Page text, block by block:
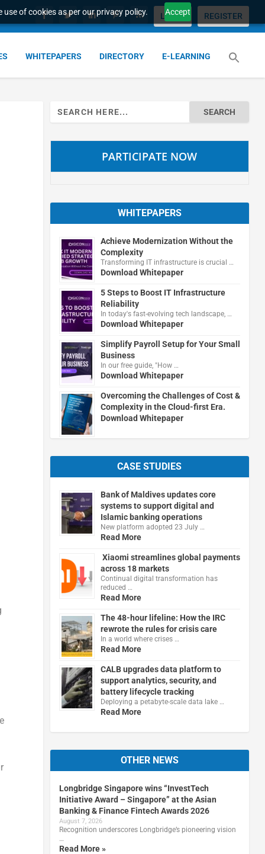
of cookies as per our privacy policy. Accept
LOGIN REGISTER
WHITEPAPERS DIRECTORY E-LEARNING
Search
for:
PARTICIPATE NOW
WHITEPAPERS
Achieve Modernization Without the
Complexity
Transforming IT infrastructure is crucial …
Download Whitepaper
5 Steps to Boost IT Infrastructure
Reliability
In today's fast-evolving tech landscape, …
Download Whitepaper
Simplify Payroll Setup for Your Small
Business
In our free guide, "How …
Download Whitepaper
Overcoming the Challenges of Cost &
Complexity in the Cloud-first Era.
Download Whitepaper
CASE STUDIES
Bank of Maldives updates core
systems to support digital and
Islamic banking operations
New platform adopted 23 July …
Read More
Xiaomi streamlines global payments
across 18 markets
Continual digital transformation has
reduced …
Read More
The 48-hour lifeline: How the IRC
rewrote the rules for crisis care
In a world where crises …
Read More
CALB upgrades data platform to
support analytics, security, and
battery lifecycle tracking
Deploying a petabyte-scale data lake …
Read More
OTHER NEWS
Longbridge Singapore wins “InvestTech
Initiative Award – Singapore” at the Asian
Banking & Finance Fintech Awards 2026
August 7, 2026
Recognition underscores Longbridge’s pioneering vision
…
Read More »